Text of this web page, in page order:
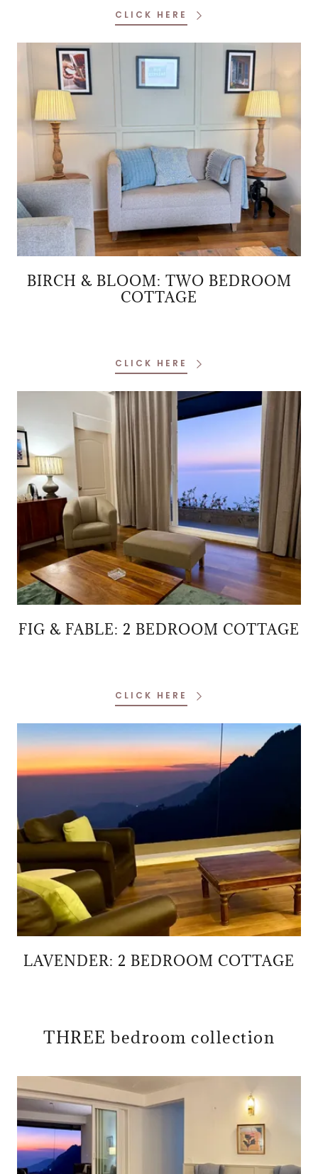
CLICK HERE
BIRCH & BLOOM: TWO BEDROOM
COTTAGE
CLICK HERE
FIG & FABLE: 2 BEDROOM COTTAGE
CLICK HERE
LAVENDER: 2 BEDROOM COTTAGE
THREE bedroom collection